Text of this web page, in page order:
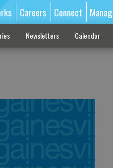
Careers Connect
Newsletters Calendar